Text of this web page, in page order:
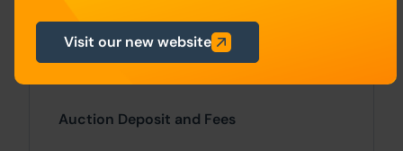
Properties located in Scotland and
Northern Ireland will be subject to
Auction Deposit and Fees
Visit our new website